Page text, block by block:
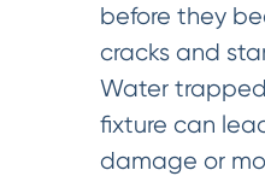
before they
cracks and
Water
fixture can
damage or